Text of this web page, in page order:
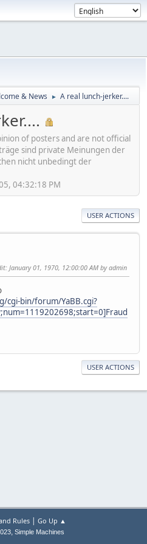
& News ► A real lunch-jerker....
of posters and are not official
sind private Meinungen der
nicht unbedingt der
04:32:18 PM
USER ACTIONS
: January 01, 1970, 12:00:00 AM by admin
cgi-bin/forum/YaBB.cgi?
USER ACTIONS
Rules| Go Up ▲
, Simple Machines